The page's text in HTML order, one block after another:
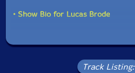
• Show Bio for Lucas Brode
Track Listing: